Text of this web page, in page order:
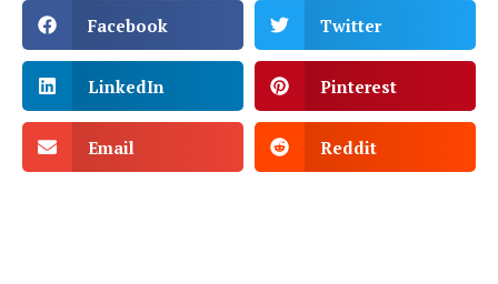
Facebook Twitter
LinkedIn Pinterest
Email Reddit